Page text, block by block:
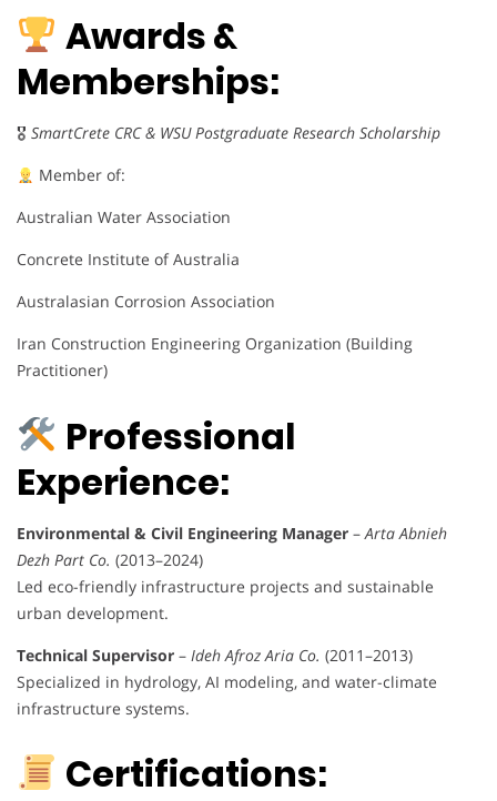
Awards &
Memberships:
🎖 SmartCrete CRC & WSU Postgraduate Research Scholarship
Member of:
Australian Water Association
Concrete Institute of Australia
Australasian Corrosion Association
Iran Construction Engineering Organization (Building
Practitioner)
Professional
Experience:
Environmental & Civil Engineering Manager – Arta Abnieh
Dezh Part Co. (2013–2024)
Led eco-friendly infrastructure projects and sustainable
urban development.
Technical Supervisor – Ideh Afroz Aria Co. (2011–2013)
Specialized in hydrology, AI modeling, and water-climate
infrastructure systems.
Certifications: